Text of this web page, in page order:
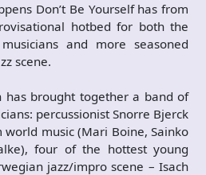
Don’t Be Yourself has from
hotbed for both the
and more seasoned
scene.
has brought together a band of
percussionist Snorre Bjerck
music (Mari Boine, Sainko
four of the hottest young
jazz/impro scene – Isach